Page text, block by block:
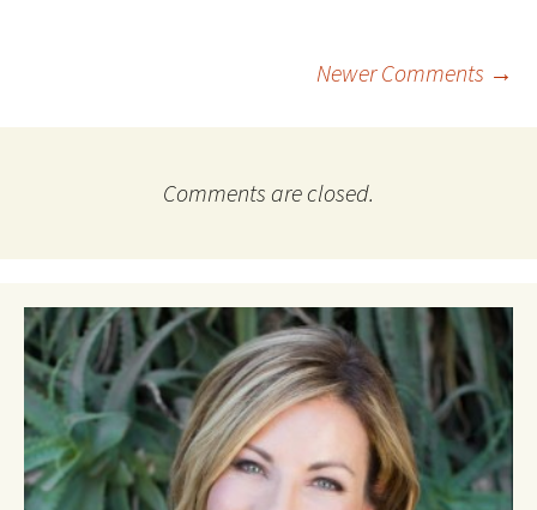
Newer Comments →
Comments are closed.